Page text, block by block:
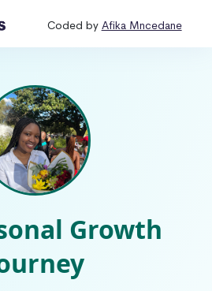
Coded by Afika Mncedane